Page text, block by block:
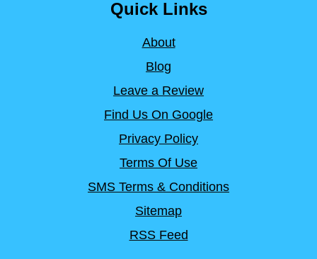
Quick Links
About
Blog
Leave a Review
Find Us On Google
Privacy Policy
Terms Of Use
SMS Terms & Conditions
Sitemap
RSS Feed